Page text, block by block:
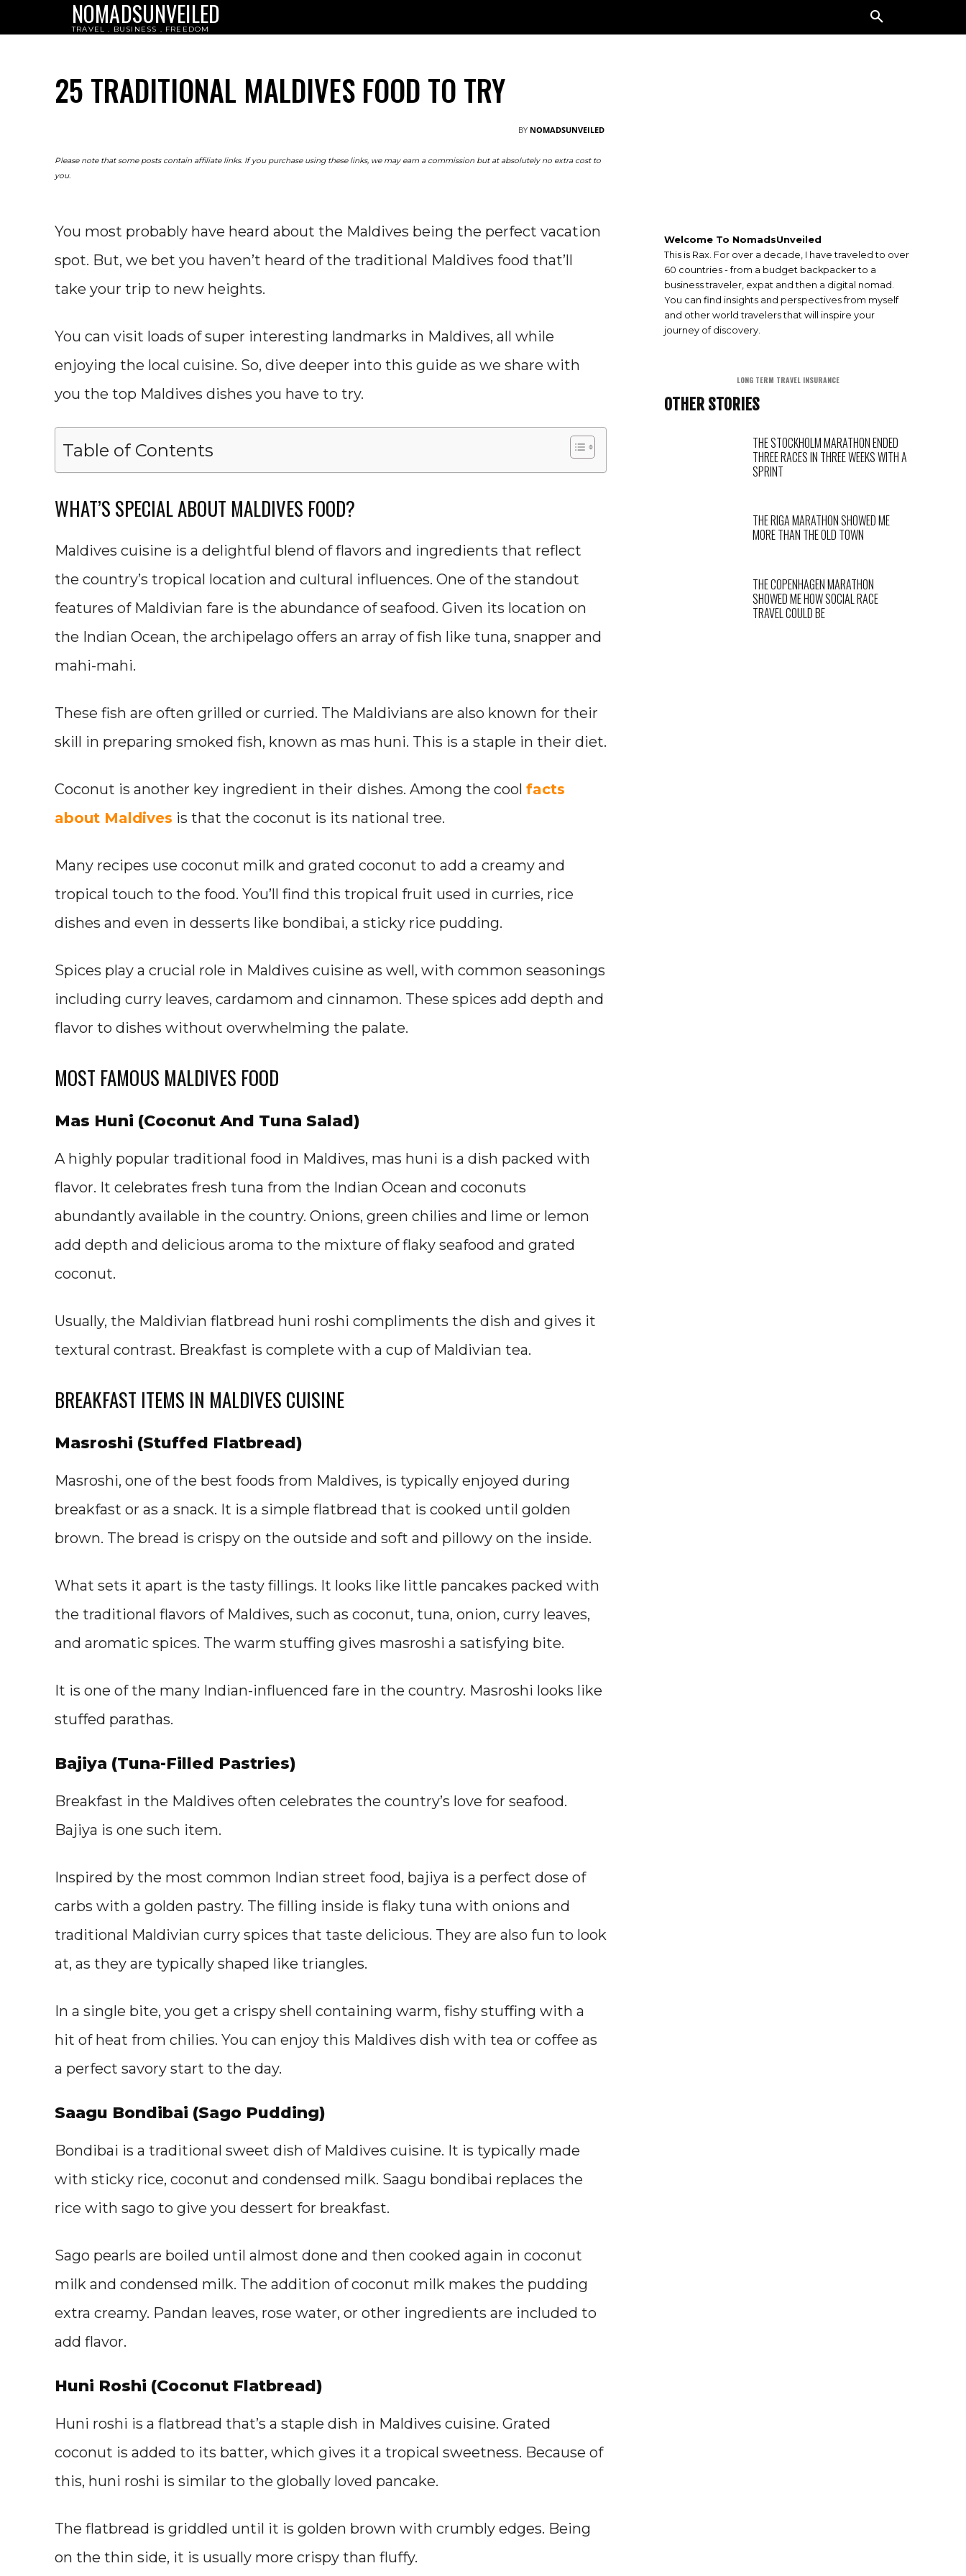
NOMADSUNVEILED
TRAVEL . BUSINESS . FREEDOM
25 TRADITIONAL MALDIVES FOOD TO TRY
BY NOMADSUNVEILED
Please note that some posts contain affiliate links. If you purchase using these links, we may earn a commission but at absolutely no extra cost to
you.
You most probably have heard about the Maldives being the perfect vacation
spot. But, we bet you haven’t heard of the traditional Maldives food that’ll
take your trip to new heights.
You can visit loads of super interesting landmarks in Maldives, all while
enjoying the local cuisine. So, dive deeper into this guide as we share with
you the top Maldives dishes you have to try.
Table of Contents
WHAT’S SPECIAL ABOUT MALDIVES FOOD?
Maldives cuisine is a delightful blend of flavors and ingredients that reflect
the country’s tropical location and cultural influences. One of the standout
features of Maldivian fare is the abundance of seafood. Given its location on
the Indian Ocean, the archipelago offers an array of fish like tuna, snapper and
mahi-mahi.
These fish are often grilled or curried. The Maldivians are also known for their
skill in preparing smoked fish, known as mas huni. This is a staple in their diet.
Coconut is another key ingredient in their dishes. Among the cool facts
about Maldives is that the coconut is its national tree.
Many recipes use coconut milk and grated coconut to add a creamy and
tropical touch to the food. You’ll find this tropical fruit used in curries, rice
dishes and even in desserts like bondibai, a sticky rice pudding.
Spices play a crucial role in Maldives cuisine as well, with common seasonings
including curry leaves, cardamom and cinnamon. These spices add depth and
flavor to dishes without overwhelming the palate.
MOST FAMOUS MALDIVES FOOD
Mas Huni (Coconut And Tuna Salad)
A highly popular traditional food in Maldives, mas huni is a dish packed with
flavor. It celebrates fresh tuna from the Indian Ocean and coconuts
abundantly available in the country. Onions, green chilies and lime or lemon
add depth and delicious aroma to the mixture of flaky seafood and grated
coconut.
Usually, the Maldivian flatbread huni roshi compliments the dish and gives it
textural contrast. Breakfast is complete with a cup of Maldivian tea.
BREAKFAST ITEMS IN MALDIVES CUISINE
Masroshi (Stuffed Flatbread)
Masroshi, one of the best foods from Maldives, is typically enjoyed during
breakfast or as a snack. It is a simple flatbread that is cooked until golden
brown. The bread is crispy on the outside and soft and pillowy on the inside.
What sets it apart is the tasty fillings. It looks like little pancakes packed with
the traditional flavors of Maldives, such as coconut, tuna, onion, curry leaves,
and aromatic spices. The warm stuffing gives masroshi a satisfying bite.
It is one of the many Indian-influenced fare in the country. Masroshi looks like
stuffed parathas.
Bajiya (Tuna-Filled Pastries)
Breakfast in the Maldives often celebrates the country’s love for seafood.
Bajiya is one such item.
Inspired by the most common Indian street food, bajiya is a perfect dose of
carbs with a golden pastry. The filling inside is flaky tuna with onions and
traditional Maldivian curry spices that taste delicious. They are also fun to look
at, as they are typically shaped like triangles.
In a single bite, you get a crispy shell containing warm, fishy stuffing with a
hit of heat from chilies. You can enjoy this Maldives dish with tea or coffee as
a perfect savory start to the day.
Saagu Bondibai (Sago Pudding)
Bondibai is a traditional sweet dish of Maldives cuisine. It is typically made
with sticky rice, coconut and condensed milk. Saagu bondibai replaces the
rice with sago to give you dessert for breakfast.
Sago pearls are boiled until almost done and then cooked again in coconut
milk and condensed milk. The addition of coconut milk makes the pudding
extra creamy. Pandan leaves, rose water, or other ingredients are included to
add flavor.
Huni Roshi (Coconut Flatbread)
Huni roshi is a flatbread that’s a staple dish in Maldives cuisine. Grated
coconut is added to its batter, which gives it a tropical sweetness. Because of
this, huni roshi is similar to the globally loved pancake.
The flatbread is griddled until it is golden brown with crumbly edges. Being
on the thin side, it is usually more crispy than fluffy.
Welcome To NomadsUnveiled
This is Rax. For over a decade, I have traveled to over
60 countries - from a budget backpacker to a
business traveler, expat and then a digital nomad.
You can find insights and perspectives from myself
and other world travelers that will inspire your
journey of discovery.
LONG TERM TRAVEL INSURANCE
OTHER STORIES
THE STOCKHOLM MARATHON ENDED
THREE RACES IN THREE WEEKS WITH A
SPRINT
THE RIGA MARATHON SHOWED ME
MORE THAN THE OLD TOWN
THE COPENHAGEN MARATHON
SHOWED ME HOW SOCIAL RACE
TRAVEL COULD BE